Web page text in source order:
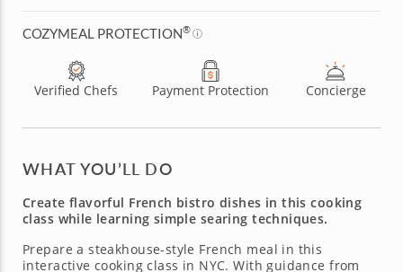
COZYMEAL PROTECTION®
Verified Chefs Payment Protection Concierge
WHAT YOU’LL DO
Create flavorful French bistro dishes in this cooking
class while learning simple searing techniques.
Prepare a steakhouse-style French meal in this
interactive cooking class in NYC. With guidance from